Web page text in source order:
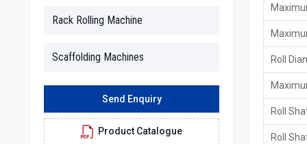
Roll
Roll
Roll
Rack Rolling Machine
Scaffolding Machines
Send Enquiry
Product Catalogue